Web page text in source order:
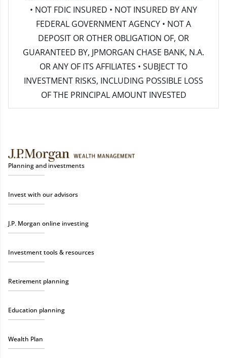
• NOT FDIC INSURED • NOT INSURED BY ANY
FEDERAL GOVERNMENT AGENCY • NOT A
DEPOSIT OR OTHER OBLIGATION OF, OR
GUARANTEED BY, JPMORGAN CHASE BANK, N.A.
OR ANY OF ITS AFFILIATES • SUBJECT TO
INVESTMENT RISKS, INCLUDING POSSIBLE LOSS
OF THE PRINCIPAL AMOUNT INVESTED
Planning and investments
Invest with our advisors
J.P. Morgan online investing
Investment tools & resources
Retirement planning
Education planning
Wealth Plan